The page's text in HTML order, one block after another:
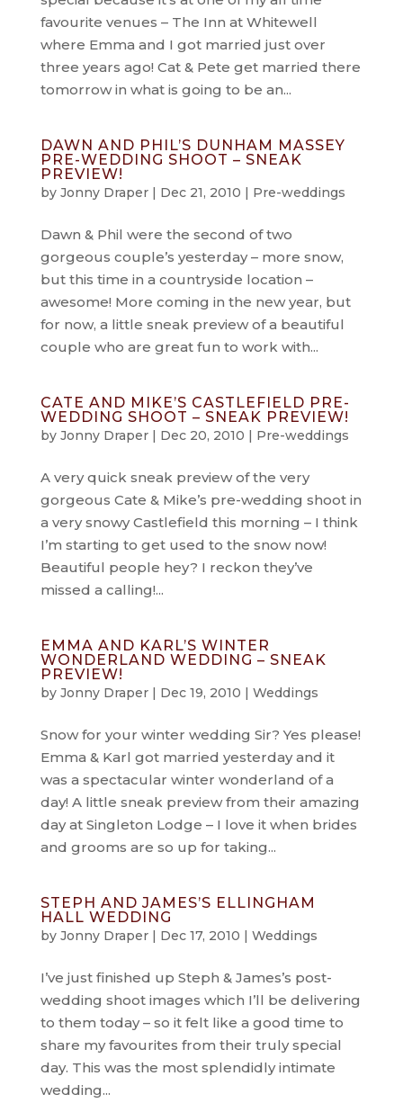
favourite venues – The Inn at Whitewell
where Emma and I got married just over
three years ago! Cat & Pete get married there
tomorrow in what is going to be an...
DAWN AND PHIL’S DUNHAM MASSEY
PRE-WEDDING SHOOT – SNEAK
PREVIEW!
by Jonny Draper| Dec 21, 2010 | Pre-weddings
Dawn & Phil were the second of two
gorgeous couple’s yesterday – more snow,
but this time in a countryside location –
awesome! More coming in the new year, but
for now, a little sneak preview of a beautiful
couple who are great fun to work with...
CATE AND MIKE’S CASTLEFIELD PRE-
WEDDING SHOOT – SNEAK PREVIEW!
by Jonny Draper| Dec 20, 2010 | Pre-weddings
A very quick sneak preview of the very
gorgeous Cate & Mike’s pre-wedding shoot in
a very snowy Castlefield this morning – I think
I’m starting to get used to the snow now!
Beautiful people hey? I reckon they’ve
missed a calling!...
EMMA AND KARL’S WINTER
WONDERLAND WEDDING – SNEAK
PREVIEW!
by Jonny Draper| Dec 19, 2010 | Weddings
Snow for your winter wedding Sir? Yes please!
Emma & Karl got married yesterday and it
was a spectacular winter wonderland of a
day! A little sneak preview from their amazing
day at Singleton Lodge – I love it when brides
and grooms are so up for taking...
STEPH AND JAMES’S ELLINGHAM
HALL WEDDING
by Jonny Draper| Dec 17, 2010 | Weddings
I’ve just finished up Steph & James’s post-
wedding shoot images which I’ll be delivering
to them today – so it felt like a good time to
share my favourites from their truly special
day. This was the most splendidly intimate
wedding...